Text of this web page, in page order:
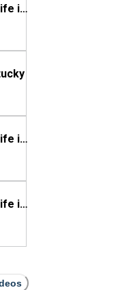
House Plan 16887WG Comes to Life in Georgia with a side-entry garage
House Plan 16887WG Comes to Life in Georgia!
House Plan 16887WG Comes to Life in Georgia, Again!